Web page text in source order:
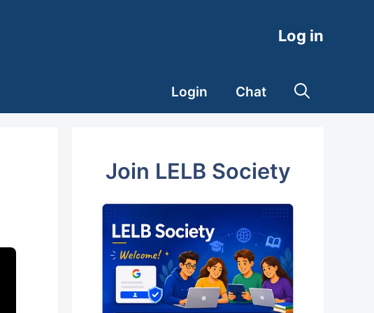
Log in
Login Chat
Join LELB Society